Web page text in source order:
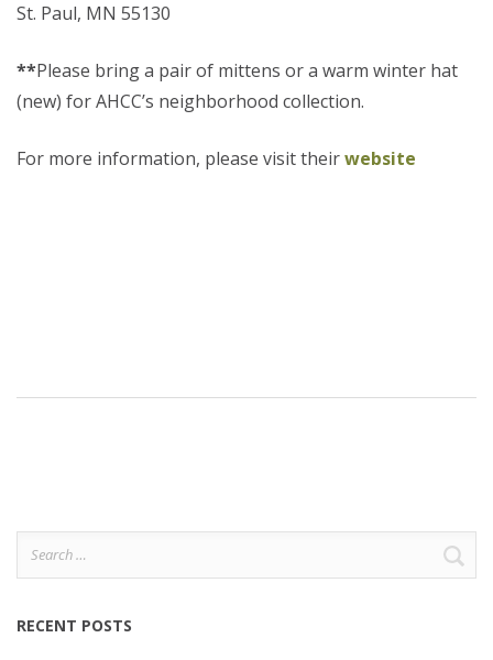
St. Paul, MN 55130
**Please bring a pair of mittens or a warm winter hat
(new) for AHCC’s neighborhood collection.
For more information, please visit theirwebsite
Search
for:
RECENT POSTS